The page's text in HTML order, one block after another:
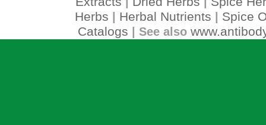
Herbs
Herbal Nutrients
Spice
Catalogs | See also